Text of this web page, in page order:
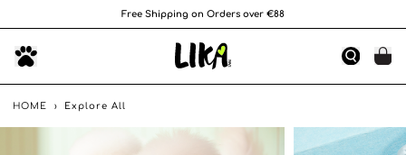
Free Shipping on Orders over €88
HOME › Explore All